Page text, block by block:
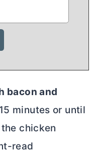
bacon and
minutes or until
chicken
read